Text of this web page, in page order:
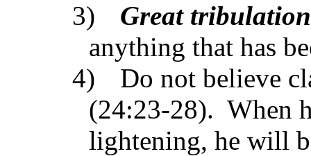
3)
Great tribulation
anything that has
4)
Do not believe
(24:23-28). When
lightening, he will